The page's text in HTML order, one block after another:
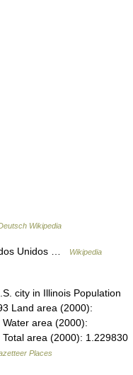
Wikipedia
Unidos …
Wikipedia
city in Illinois Population
Land area (2000):
area (2000):
area (2000): 1.229830
Places